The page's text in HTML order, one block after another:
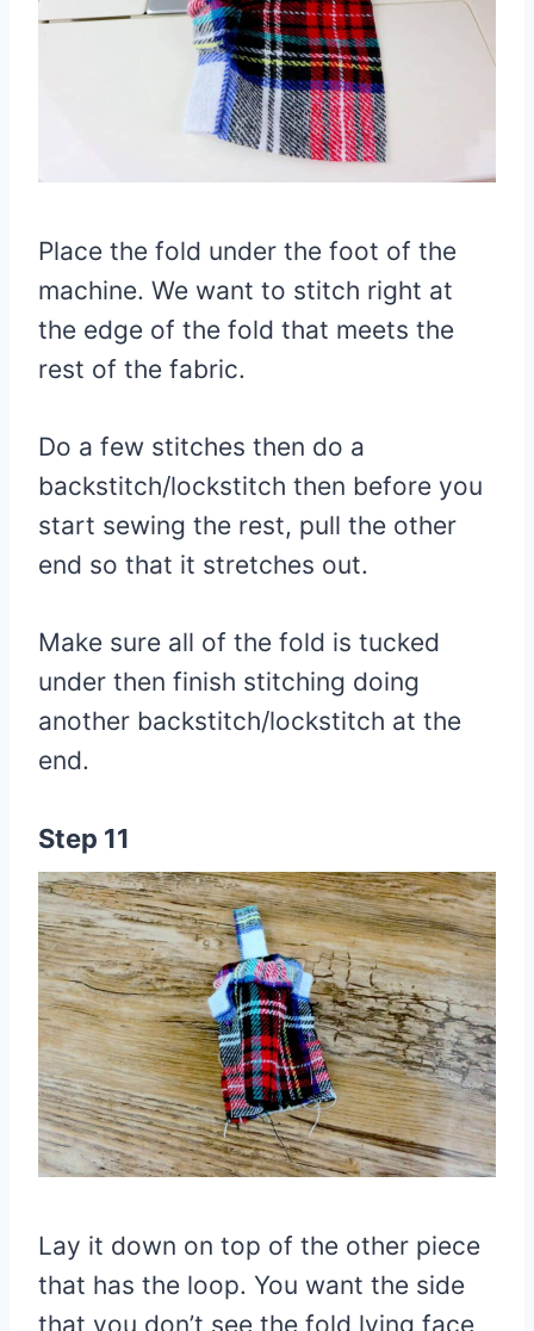
Place the fold under the foot of the
machine. We want to stitch right at
the edge of the fold that meets the
rest of the fabric.
Do a few stitches then do a
backstitch/lockstitch then before you
start sewing the rest, pull the other
end so that it stretches out.
Make sure all of the fold is tucked
under then finish stitching doing
another backstitch/lockstitch at the
end.
Step 11
Lay it down on top of the other piece
that has the loop. You want the side
that you don’t see the fold lying face